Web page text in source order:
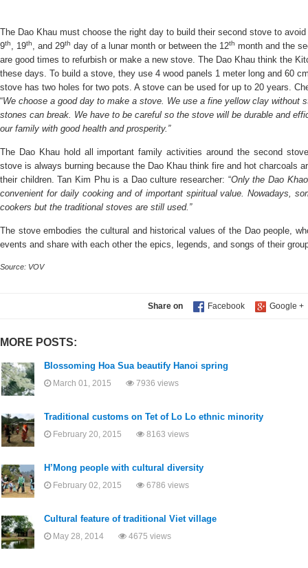
The Dao Khau must choose the right day to build their second stove to
9th, 19th, and 29th day of a lunar month or between the 12th month and the
are good times to refurbish or make a new stove. The Dao Khau think the
these days. To build a stove, they use 4 wood panels 1 meter long and 60
stove has two holes for two pots. A stove can be used for up to 20 years.
“We choose a good day to make a stove. We use a fine yellow clay without
stones can break. We have to be careful so the stove will be durable and
our family with good health and prosperity.”
The Dao Khau hold all important family activities around the second
stove is always burning because the Dao Khau think fire and hot charcoals
their children. Tan Kim Phu is a Dao culture researcher: “Only the Dao
convenient for daily cooking and of important spiritual value. Nowadays,
cookers but the traditional stoves are still used.”
The stove embodies the cultural and historical values of the Dao people,
events and share with each other the epics, legends, and songs of their
Source: VOV
Share on
MORE POSTS:
Blossoming Hoa Sua beautify Hanoi spring
March 01, 2015 7936 views
Traditional customs on Tet of Lo Lo ethnic minority
February 20, 2015 8163 views
H’Mong people with cultural diversity
February 02, 2015 6786 views
Cultural feature of traditional Viet village
May 28, 2014 4675 views